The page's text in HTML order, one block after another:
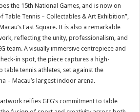
the 15th National Games, and is now on
Table Tennis – Collectables & Art Exhibition”,
East Square. It is also a remarkable
reflecting the unity, professionalism, and
team. A visually immersive centrepiece and
in spot, the piece captures a high-
table tennis athletes, set against the
– Macau’s largest indoor arena.